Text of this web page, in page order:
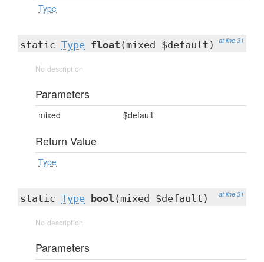
Type
at line 31
static Type float (mixed $default)
No description
Parameters
mixed $default
Return Value
Type
at line 31
static Type bool (mixed $default)
No description
Parameters